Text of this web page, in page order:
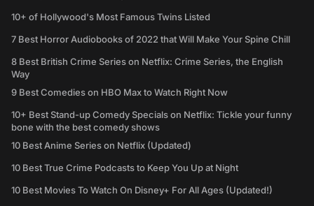
10+ of Hollywood's Most Famous Twins Listed
7 Best Horror Audiobooks of 2022 that Will Make Your Spine Chill
8 Best British Crime Series on Netflix: Crime Series, the English
Way
9 Best Comedies on HBO Max to Watch Right Now
10+ Best Stand-up Comedy Specials on Netflix: Tickle your funny
bone with the best comedy shows
10 Best Anime Series on Netflix (Updated)
10 Best True Crime Podcasts to Keep You Up at Night
10 Best Movies To Watch On Disney+ For All Ages (Updated!)